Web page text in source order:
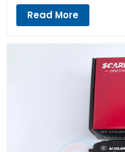
Read More